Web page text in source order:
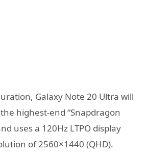
Galaxy Note 20 Ultra will
highest-end “Snapdragon
uses a 120Hz LTPO display
of 2560×1440 (QHD).